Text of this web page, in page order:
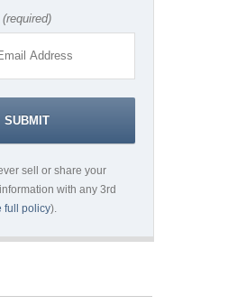
sell or share your
with any 3rd
full policy).